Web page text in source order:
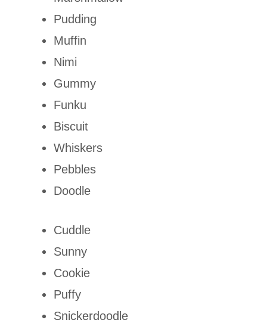
Pudding
Muffin
Nimi
Gummy
Funku
Biscuit
Whiskers
Pebbles
Doodle
Cuddle
Sunny
Cookie
Puffy
Snickerdoodle